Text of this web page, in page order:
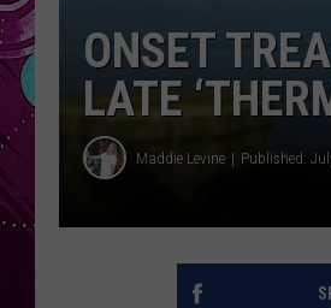
ONSET
LATE
Maddie Levine Published: